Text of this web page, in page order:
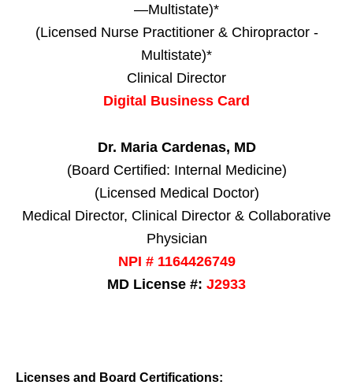
—Multistate)*
(Licensed Nurse Practitioner & Chiropractor -
Multistate)*
Clinical Director
Digital Business Card
Dr. Maria Cardenas, MD
(Board Certified: Internal Medicine)
(Licensed Medical Doctor)
Medical Director, Clinical Director & Collaborative
Physician
NPI # 1164426749
MD License #: J2933
Licenses and Board Certifications: